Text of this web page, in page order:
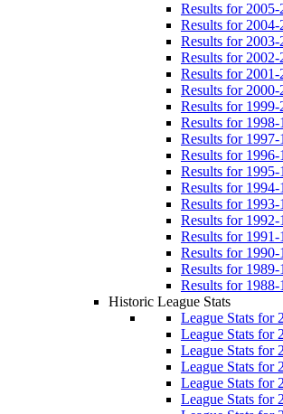
Results for 2005-
Results for 2004-
Results for 2003-
Results for 2002-
Results for 2001-
Results for 2000-
Results for 1999-
Results for 1998-
Results for 1997-
Results for 1996-
Results for 1995-
Results for 1994-
Results for 1993-
Results for 1992-
Results for 1991-
Results for 1990-
Results for 1989-
Results for 1988-
Historic League Stats
League Stats for
League Stats for
League Stats for
League Stats for
League Stats for
League Stats for